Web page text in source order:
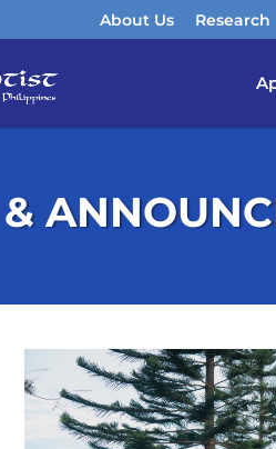
About Us Research